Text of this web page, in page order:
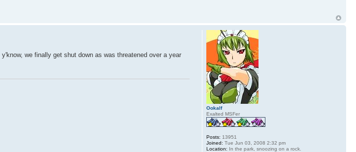
we finally get shut down as was threatened over a year
Ookalf
Exalted MSFer
Posts: 13951
Joined: Tue Jun 03, 2008 2:32 pm
Location: In the park, snoozing on a rock.